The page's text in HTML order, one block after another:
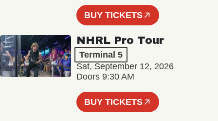
BUY TICKETS
NHRL Pro Tour
Terminal 5
Sat, September 12, 2026
Doors 9:30 AM
BUY TICKETS